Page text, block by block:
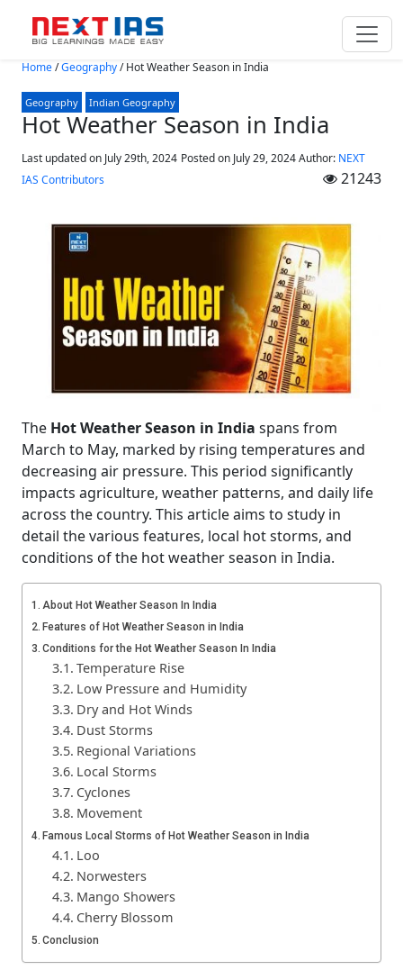
Skip to main content
Home/Geography/Hot Weather Season in India
Geography Indian Geography
Hot Weather Season in India
Last updated on July 29th, 2024 Posted on July 29, 2024Author: NEXT
IAS Contributors
21243
The Hot Weather Season in India spans from
March to May, marked by rising temperatures and
decreasing air pressure. This period significantly
impacts agriculture, weather patterns, and daily life
across the country. This article aims to study in
detail the various features, local hot storms, and
conditions of the hot weather season in India.
About Hot Weather Season In India
Features of Hot Weather Season in India
Conditions for the Hot Weather Season In India
Temperature Rise
Low Pressure and Humidity
Dry and Hot Winds
Dust Storms
Regional Variations
Local Storms
Cyclones
Movement
Famous Local Storms of Hot Weather Season in India
Loo
Norwesters
Mango Showers
Cherry Blossom
Conclusion
Frequently Asked Questions (FAQs)